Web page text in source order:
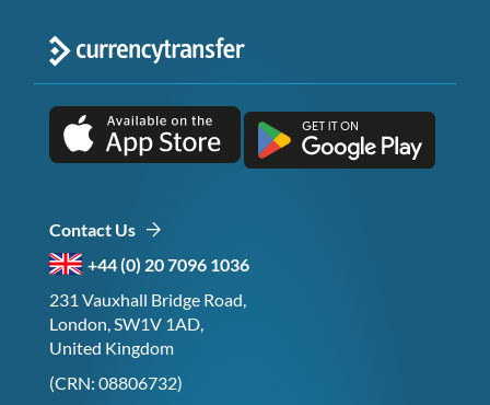
Contact Us
+44 (0) 20 7096 1036
231 Vauxhall Bridge Road,
London, SW1V 1AD,
United Kingdom
(CRN: 08806732)